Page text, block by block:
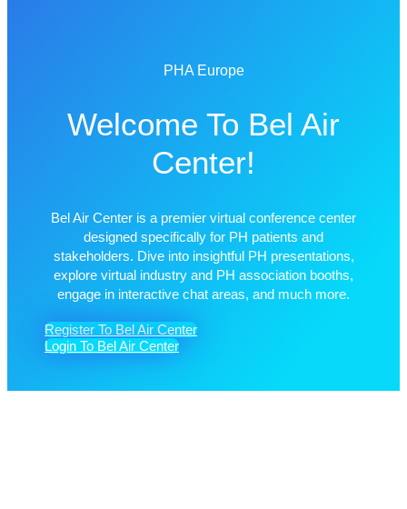
PHA Europe
Welcome To Bel Air
Center!
Bel Air Center is a premier virtual conference center
designed specifically for PH patients and
stakeholders. Dive into insightful PH presentations,
explore virtual industry and PH association booths,
engage in interactive chat areas, and much more.
Register To Bel Air Center
Login To Bel Air Center